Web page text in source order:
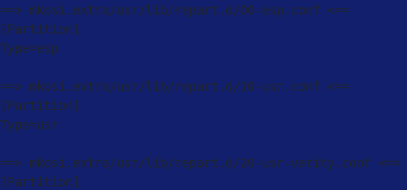
==> mkosi . extra/usr/lib/repart . d /00-esp. conf <==
[Partition]
Type=esp
==> mkosi . extra/usr/lib/repart . d /10-usr. conf <==
[Partition]
Type=usr
==> mkosi . extra/usr/lib/repart . d /20-usr-verity. conf <==
[Partition]